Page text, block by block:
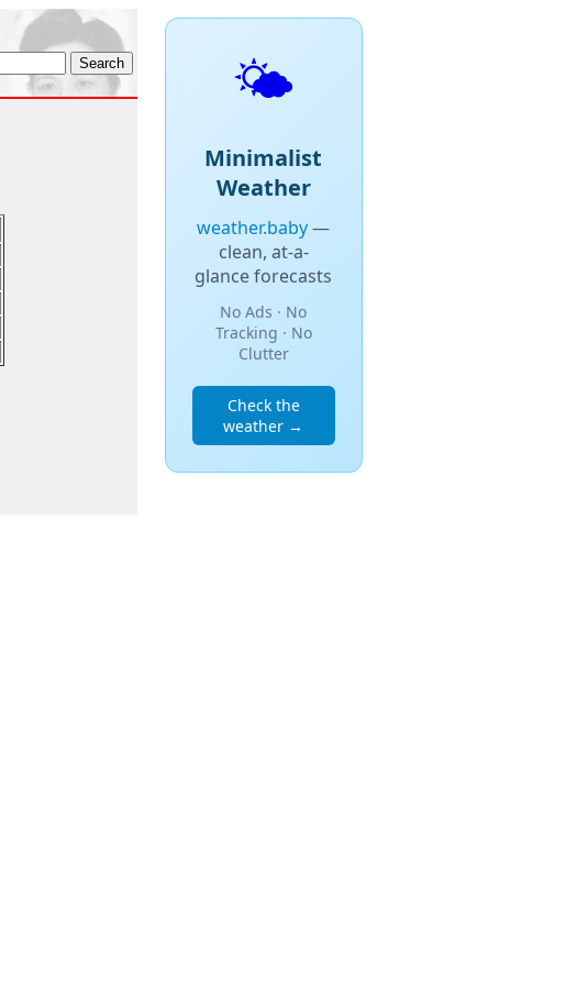
🌤️
Minimalist
Weather
weather.baby—
clean, at-a-
glance forecasts
No Ads · No
Tracking · No
Clutter
Check the
weather →